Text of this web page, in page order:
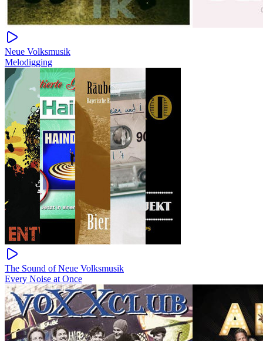
Neue Volksmusik
Melodigging
The Sound of Neue Volksmusik
Every Noise at Once